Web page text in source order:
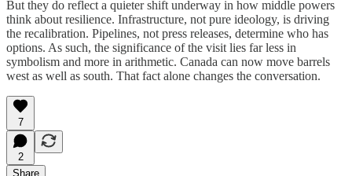
But they do reflect a quieter shift underway in how middle powers
think about resilience. Infrastructure, not pure ideology, is driving
the recalibration. Pipelines, not press releases, determine who has
options. As such, the significance of the visit lies far less in
symbolism and more in arithmetic. Canada can now move barrels
west as well as south. That fact alone changes the conversation.
7
2
Share